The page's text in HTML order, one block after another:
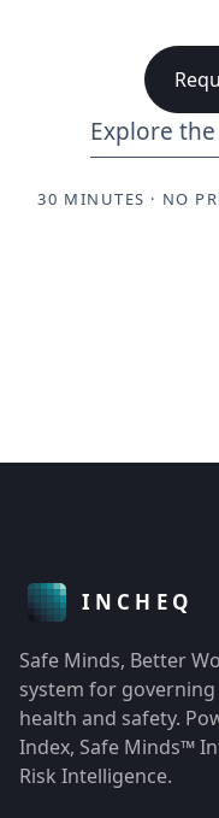
Explore
30 MINUTES · NO
Safe Minds, Better
system for
health and safety.
Index, Safe Minds™
Risk Intelligence.